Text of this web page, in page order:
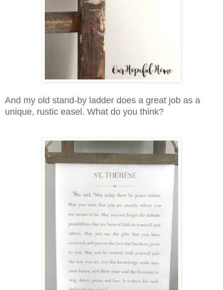
And my old stand-by ladder does a great job as a
unique, rustic easel. What do you think?